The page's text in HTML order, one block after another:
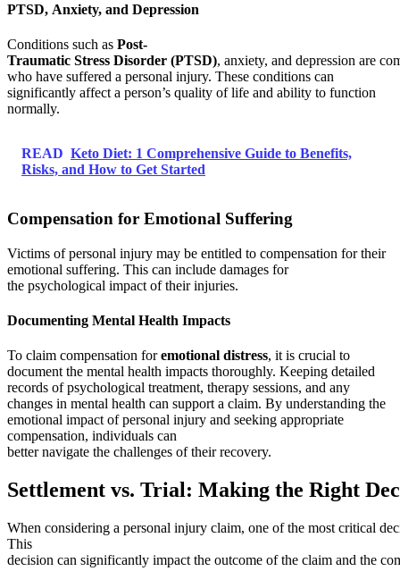
PTSD, Anxiety, and Depression
Conditions such as Post-
Traumatic Stress Disorder (PTSD), anxiety, and depression are
who have suffered a personal injury. These conditions can
significantly affect a person’s quality of life and ability to function
normally.
READ Keto Diet: 1 Comprehensive Guide to Benefits,
Risks, and How to Get Started
Compensation for Emotional Suffering
Victims of personal injury may be entitled to compensation for their
emotional suffering. This can include damages for
the psychological impact of their injuries.
Documenting Mental Health Impacts
To claim compensation foremotional distress, it is crucial to
document the mental health impacts thoroughly. Keeping detailed
records of psychological treatment, therapy sessions, and any
changes in mental health can support a claim. By understanding the
emotional impact of personal injury and seeking appropriate
compensation, individuals can
better navigate the challenges of their recovery.
Settlement vs. Trial: Making the Right
When considering a personal injury claim, one of the most critical
This
decision can significantly impact the outcome of the claim and the